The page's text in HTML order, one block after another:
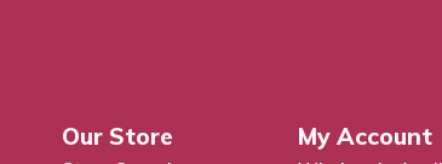
Our Store My Account